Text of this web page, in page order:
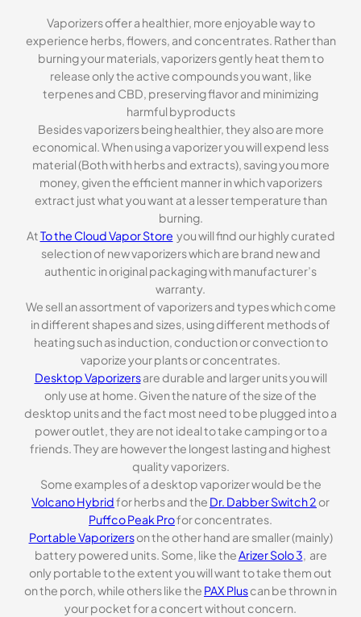
Vaporizers offer a healthier, more enjoyable way to
experience herbs, flowers, and concentrates. Rather than
burning your materials, vaporizers gently heat them to
release only the active compounds you want, like
terpenes and CBD, preserving flavor and minimizing
harmful byproducts
Besides vaporizers being healthier, they also are more
economical. When using a vaporizer you will expend less
material (Both with herbs and extracts), saving you more
money, given the efficient manner in which vaporizers
extract just what you want at a lesser temperature than
burning.
AtTo the Cloud Vapor Store you will find our highly curated
selection of new vaporizers which are brand new and
authentic in original packaging with manufacturer’s
warranty.
We sell an assortment of vaporizers and types which come
in different shapes and sizes, using different methods of
heating such as induction, conduction or convection to
vaporize your plants or concentrates.
Desktop Vaporizersare durable and larger units you will
only use at home. Given the nature of the size of the
desktop units and the fact most need to be plugged into a
power outlet, they are not ideal to take camping or to a
friends. They are however the longest lasting and highest
quality vaporizers.
Some examples of a desktop vaporizer would be the
Volcano Hybridfor herbs and the Dr. Dabber Switch 2 or
Puffco Peak Profor concentrates.
Portable Vaporizerson the other hand are smaller (mainly)
battery powered units. Some, like theArizer Solo 3, are
only portable to the extent you will want to take them out
on the porch, while others like the PAX Pluscan be thrown in
your pocket for a concert without concern.